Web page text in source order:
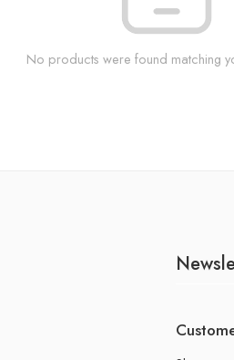
No products were found matching